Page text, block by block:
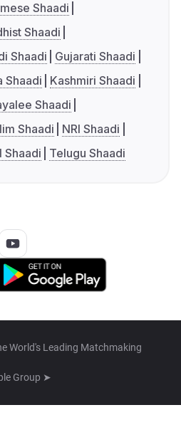
Shaadi
Shaadi
Shaadi
Gujarati Shaadi
Shaadi
Kashmiri Shaadi
Shaadi
Shaadi
NRI Shaadi
Shaadi Telugu Shaadi
World's Leading Matchmaking
Group ➤